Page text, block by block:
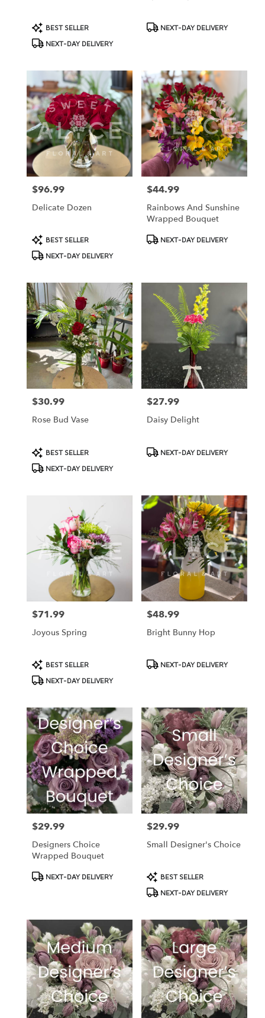
Product
Tags:
BEST SELLER
NEXT-DAY DELIVERY
ProductNEXT-DAY DELIVERY
Price:
$96.99
Delicate Dozen
Product
Tags:
BEST SELLER
NEXT-DAY DELIVERY
Price:
$44.99
Rainbows And Sunshine
Wrapped Bouquet
ProductNEXT-DAY DELIVERY
Price:
$30.99
Rose Bud Vase
Product
Tags:
BEST SELLER
NEXT-DAY DELIVERY
Price:
$27.99
Daisy Delight
ProductNEXT-DAY DELIVERY
Price:
$71.99
Joyous Spring
Product
Tags:
BEST SELLER
NEXT-DAY DELIVERY
Price:
$48.99
Bright Bunny Hop
ProductNEXT-DAY DELIVERY
Price:
$29.99
Designers Choice
Wrapped Bouquet
ProductNEXT-DAY DELIVERY
Price:
$29.99
Small Designer's Choice
Product
Tags:
BEST SELLER
NEXT-DAY DELIVERY